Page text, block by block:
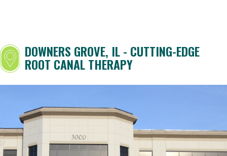
DOWNERS GROVE, IL - CUTTING-EDGE
ROOT CANAL THERAPY